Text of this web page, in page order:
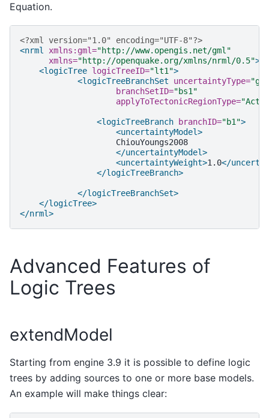
Equation.
<?xml version="1.0" encoding="UTF-8"?>
<nrml xmlns:gml="http://www.opengis.net/gml"
xmlns="http://openquake.org/xmlns/nrml/0.5">
<logicTree logicTreeID="lt1">
<logicTreeBranchSet
uncertaintyType=
branchSetID="bs1"
applyToTectonicRegionType=
<logicTreeBranch branchID="b1">
<uncertaintyModel>
</uncertaintyModel>
<uncertaintyWeight>1.0</
</logicTreeBranch>
</logicTreeBranchSet>
</logicTree>
</nrml>
Advanced Features of
Logic Trees
extendModel
Starting from engine 3.9 it is possible to define logic
trees by adding sources to one or more base models.
An example will make things clear: